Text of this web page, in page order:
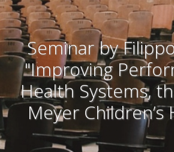
Seminar by
"Improving
Health Systems,
Meyer Children’s